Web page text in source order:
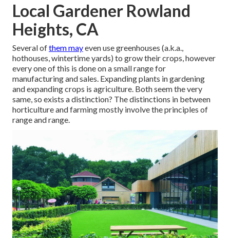
Local Gardener Rowland
Heights, CA
Several ofthem mayeven use greenhouses (a.k.a.,
hothouses, wintertime yards) to grow their crops, however
every one of this is done on a small range for
manufacturing and sales. Expanding plants in gardening
and expanding crops is agriculture. Both seem the very
same, so exists a distinction? The distinctions in between
horticulture and farming mostly involve the principles of
range and range.